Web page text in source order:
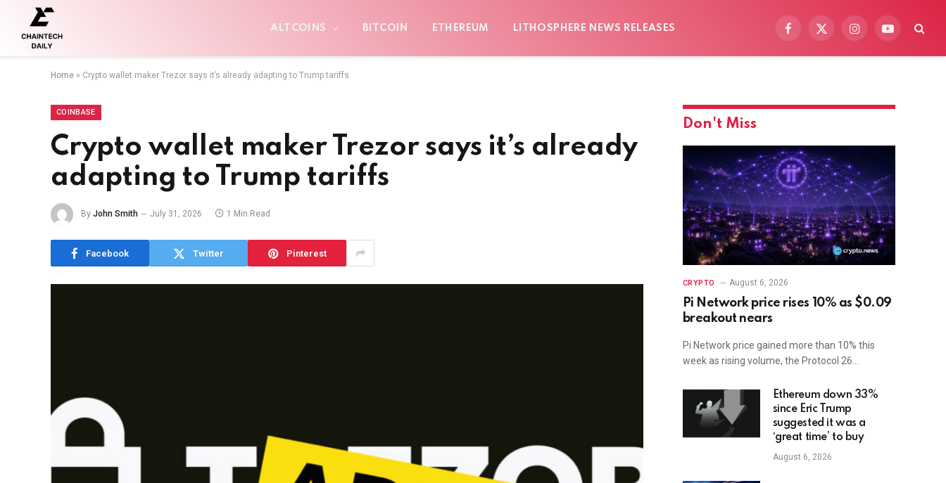
ALTCOINS BITCOIN ETHEREUM LITHOSPHERE NEWS RELEASES
Facebook
X
InstagramYouTube
Home » Crypto wallet maker Trezor says it’s already adapting to Trump tariffs
COINBASE
Crypto wallet maker Trezor says it’s already
adapting to Trump tariffs
By John Smith July 31, 2026 1 Min Read
Facebook Twitter Pinterest
Don't Miss
CRYPTO August 6, 2026
Pi Network price rises 10% as $0.09
breakout nears
Pi Network price gained more than 10% this
week as rising volume, the Protocol 26…
Ethereum down 33%
since Eric Trump
suggested it was a
‘great time’ to buy
August 6, 2026